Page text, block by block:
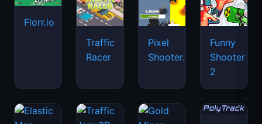
Florr.io
Traffic
Racer
Pixel
Shooter.IO
Funny
Shooter
2